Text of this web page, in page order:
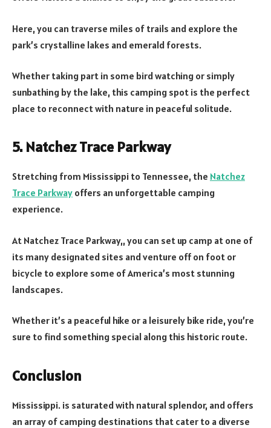
Here, you can traverse miles of trails and explore the
park’s crystalline lakes and emerald forests.
Whether taking part in some bird watching or simply
sunbathing by the lake, this camping spot is the perfect
place to reconnect with nature in peaceful solitude.
5. Natchez Trace Parkway
Stretching from Mississippi to Tennessee, the Natchez
Trace Parkway offers an unforgettable camping
experience.
At Natchez Trace Parkway,, you can set up camp at one of
its many designated sites and venture off on foot or
bicycle to explore some of America’s most stunning
landscapes.
Whether it’s a peaceful hike or a leisurely bike ride, you’re
sure to find something special along this historic route.
Conclusion
Mississippi. is saturated with natural splendor, and offers
an array of camping destinations that cater to a diverse